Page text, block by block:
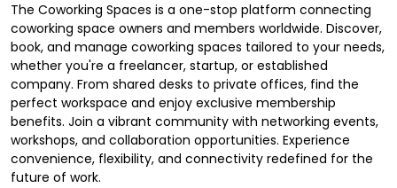
The Coworking Spaces is a one-stop platform connecting
coworking space owners and members worldwide. Discover,
book, and manage coworking spaces tailored to your needs,
whether you're a freelancer, startup, or established
company. From shared desks to private offices, find the
perfect workspace and enjoy exclusive membership
benefits. Join a vibrant community with networking events,
workshops, and collaboration opportunities. Experience
convenience, flexibility, and connectivity redefined for the
future of work.